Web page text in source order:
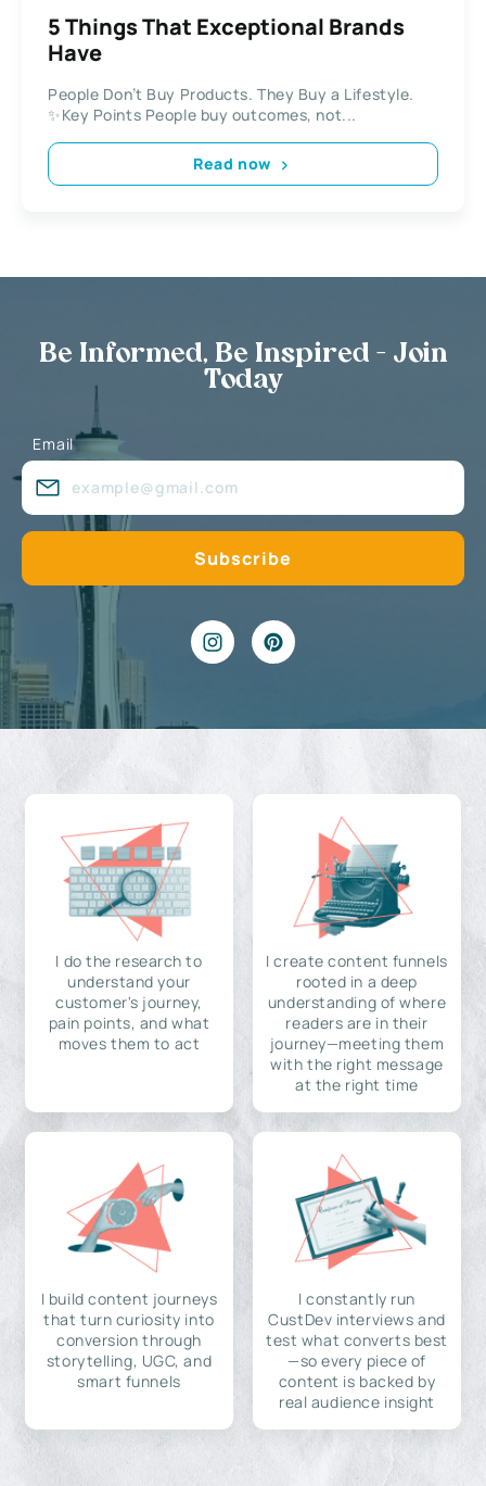
5 Things That Exceptional Brands
Have
People Don’t Buy Products. They Buy a Lifestyle.
✨Key Points People buy outcomes, not...
Read now
Be Informed, Be Inspired - Join
Today
Email
I do the research to
understand your
customer's journey,
pain points, and what
moves them to act
I create content funnels
rooted in a deep
understanding of where
readers are in their
journey—meeting them
with the right message
at the right time
I build content journeys
that turn curiosity into
conversion through
storytelling, UGC, and
smart funnels
I constantly run
CustDev interviews and
test what converts best
—so every piece of
content is backed by
real audience insight